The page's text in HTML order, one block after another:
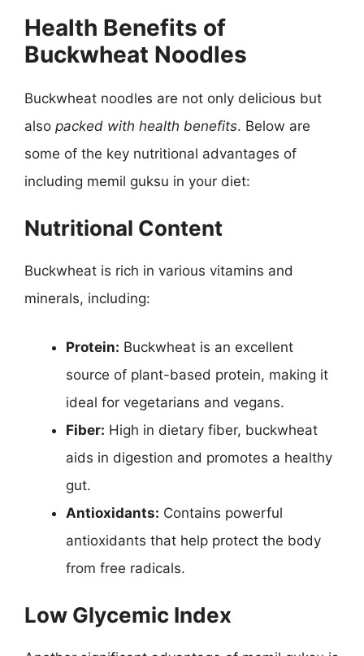
Health Benefits of
Buckwheat Noodles
Buckwheat noodles are not only delicious but
also packed with health benefits. Below are
some of the key nutritional advantages of
including memil guksu in your diet:
Nutritional Content
Buckwheat is rich in various vitamins and
minerals, including:
Protein: Buckwheat is an excellent
source of plant-based protein, making it
ideal for vegetarians and vegans.
Fiber: High in dietary fiber, buckwheat
aids in digestion and promotes a healthy
gut.
Antioxidants: Contains powerful
antioxidants that help protect the body
from free radicals.
Low Glycemic Index